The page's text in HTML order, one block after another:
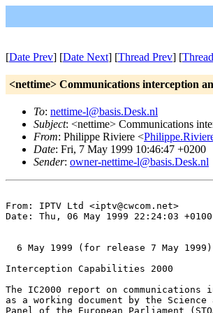
[Date Prev] [Date Next] [Thread Prev] [
<nettime> Communications interception
To: nettime-l@basis.Desk.nl
Subject: <nettime> Communications
From: Philippe Riviere <
Date: Fri, 7 May 1999 10:46:47 +0200
Sender: owner-nettime-l@basis.Desk.nl
From: IPTV Ltd <iptv@cwcom.net>
Date: Thu, 06 May 1999 22:24:03 +0100
  6 May 1999 (for release 7 May 1999)
Interception Capabilities 2000
The IC2000 report on communications
as a working document by the Science
Panel of the European Parliament